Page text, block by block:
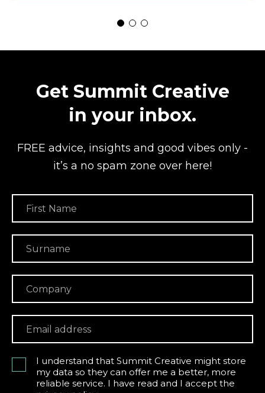
Get Summit Creative
in your inbox.
FREE advice, insights and good vibes only -
it’s a no spam zone over here!
I understand that Summit Creative might store
my data so they can offer me a better, more
reliable service. I have read and I accept the